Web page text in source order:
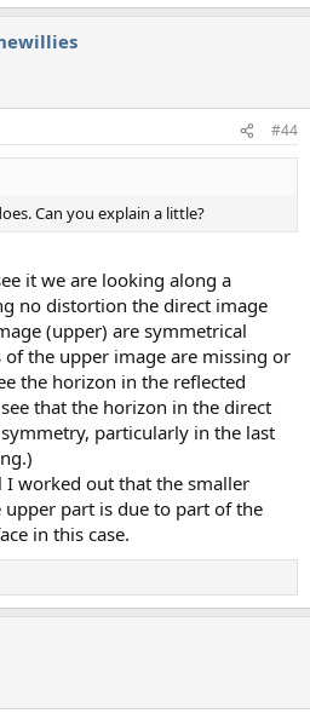
#44
Can you explain a little?
it we are looking along a
no distortion the direct image
(upper) are symmetrical
the upper image are missing or
the horizon in the reflected
that the horizon in the direct
particularly in the last
I worked out that the smaller
part is due to part of the
in this case.